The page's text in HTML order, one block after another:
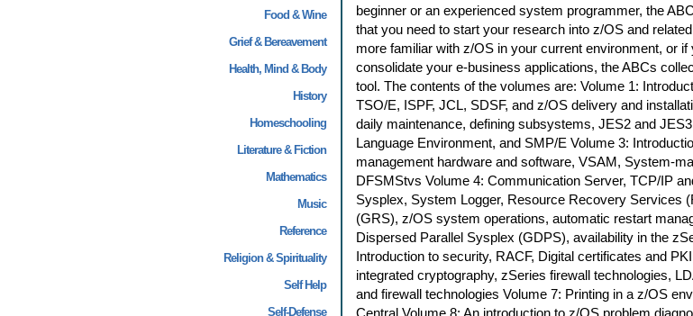
Food & Wine
Grief & Bereavement
Health, Mind & Body
History
Homeschooling
Literature & Fiction
Mathematics
Music
Reference
Religion & Spirituality
Self Help
Self-Defense
beginner or an experienced system programmer, the
that you need to start your research into z/OS and
more familiar with z/OS in your current environment, or
consolidate your e-business applications, the ABCs
tool. The contents of the volumes are: Volume 1:
TSO/E, ISPF, JCL, SDSF, and z/OS delivery and
daily maintenance, defining subsystems, JES2 and
Language Environment, and SMP/E Volume 3:
management hardware and software, VSAM, System-
DFSMStvs Volume 4: Communication Server, TCP/IP
Sysplex, System Logger, Resource Recovery Services
(GRS), z/OS system operations, automatic restart
Dispersed Parallel Sysplex (GDPS), availability in the
Introduction to security, RACF, Digital certificates and
integrated cryptography, zSeries firewall technologies,
and firewall technologies Volume 7: Printing in a z/OS
Central Volume 8: An introduction to z/OS problem